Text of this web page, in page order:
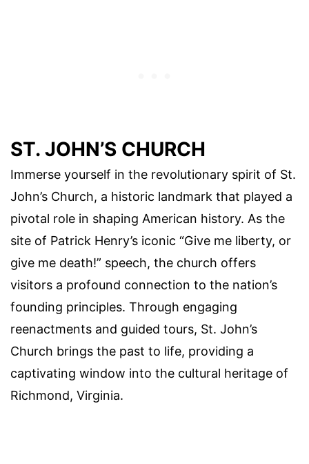
ST. JOHN’S CHURCH
Immerse yourself in the revolutionary spirit of St.
John’s Church, a historic landmark that played a
pivotal role in shaping American history. As the
site of Patrick Henry’s iconic “Give me liberty, or
give me death!” speech, the church offers
visitors a profound connection to the nation’s
founding principles. Through engaging
reenactments and guided tours, St. John’s
Church brings the past to life, providing a
captivating window into the cultural heritage of
Richmond, Virginia.